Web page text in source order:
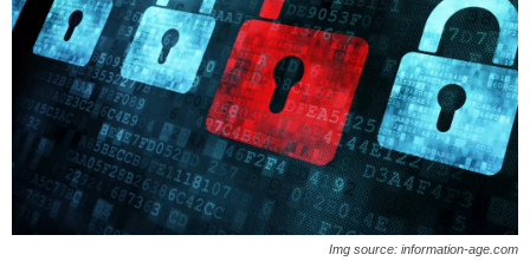
Img source: information-age.com